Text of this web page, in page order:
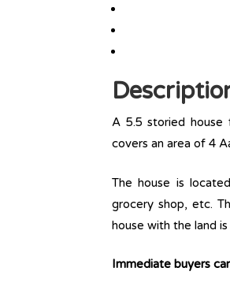
A 5.5 storied house
covers an area of 4
The house is
grocery shop, etc.
house with the land
Immediate buyers